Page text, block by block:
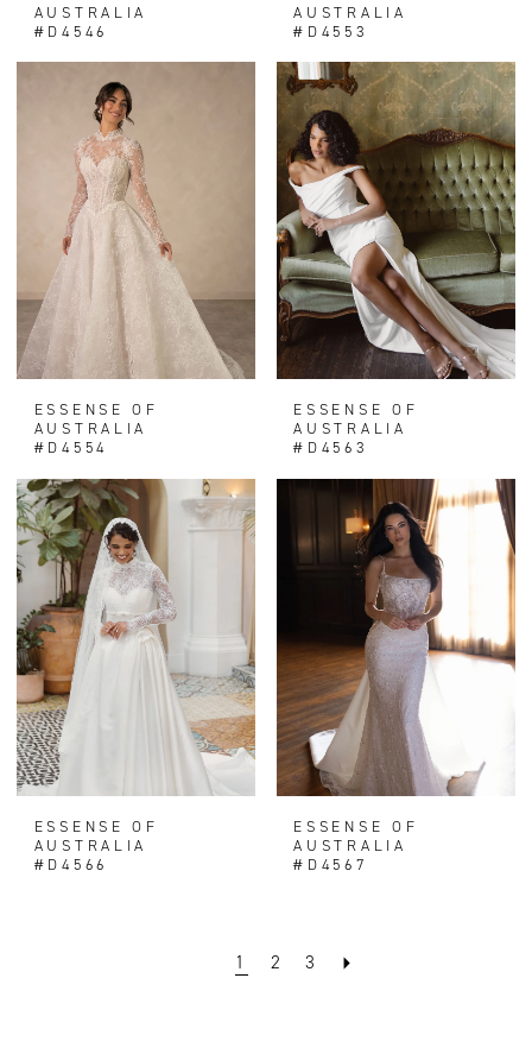
AUSTRALIA
#D4546
AUSTRALIA
#D4553
ESSENSE OF
AUSTRALIA
#D4554
ESSENSE OF
AUSTRALIA
#D4563
ESSENSE OF
AUSTRALIA
#D4566
ESSENSE OF
AUSTRALIA
#D4567
1 2 3